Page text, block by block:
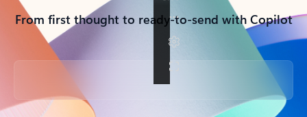
From first thought to ready-to-send with Copilot
Back to tabs